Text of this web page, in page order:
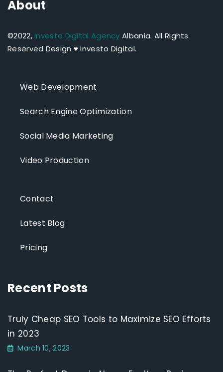
About
©2022, Investo Digital AgencyAlbania. All Rights
Reserved Design ♥ Investo Digital.
Web Development
Search Engine Optimization
Social Media Marketing
Video Production
Contact
Latest Blog
Pricing
Recent Posts
Truly Cheap SEO Tools to Maximize SEO Efforts
in 2023
March 10, 2023